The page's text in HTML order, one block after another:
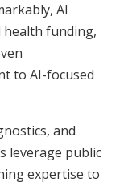
AI
funding,
to AI-focused
and
leverage public
expertise to